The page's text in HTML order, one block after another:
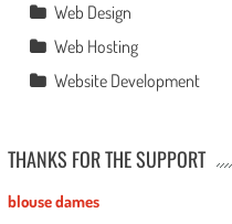
Web Design
Web Hosting
Website Development
THANKS FOR THE SUPPORT
blouse dames